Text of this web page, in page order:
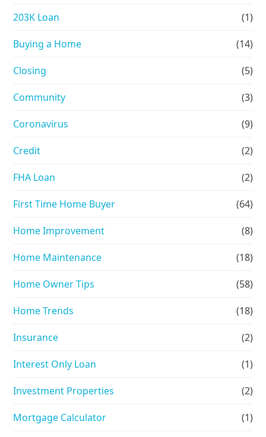
203K Loan (1)
Buying a Home (14)
Closing (5)
Community (3)
Coronavirus (9)
Credit (2)
FHA Loan (2)
First Time Home Buyer (64)
Home Improvement (8)
Home Maintenance (18)
Home Owner Tips (58)
Home Trends (18)
Insurance (2)
Interest Only Loan (1)
Investment Properties (2)
Mortgage Calculator (1)